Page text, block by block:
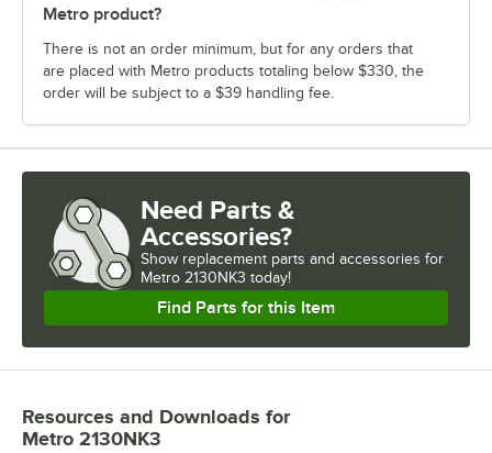
Metro product?
There is not an order minimum, but for any orders that
are placed with Metro products totaling below $330, the
order will be subject to a $39 handling fee.
Need Parts &
Accessories?
Show replacement parts and accessories for
Metro 2130NK3 today!
Find Parts for this Item
Resources and Downloads for
Metro 2130NK3